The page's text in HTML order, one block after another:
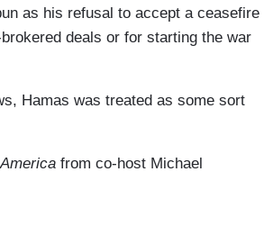
as his refusal to accept a ceasefire
deals or for starting the war
Hamas was treated as some sort
from co-host Michael